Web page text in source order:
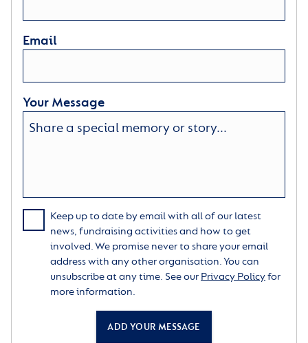
Email
Your Message
Keep up to date by email with all of our latest
news, fundraising activities and how to get
involved. We promise never to share your email
address with any other organisation. You can
unsubscribe at any time. See our Privacy Policyfor
more information.
ADD YOUR MESSAGE